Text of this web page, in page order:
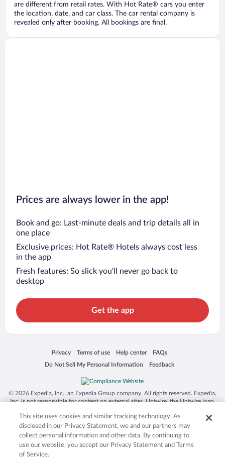
are different from retail rates. With Hot Rate® cars you enter
the location, date, and car class. The car rental company is
revealed only after booking. All bookings are final.
Prices are always lower in the app!
Book and go: Last-minute deals and trip details all in
one place
Exclusive prices: Hot Rate® Hotels always cost less
in the app
Fresh features: So slick you’ll never go back to
desktop
Get the app
Privacy
Opens in a new window
Terms of use
Opens in a new window
Help center
Opens in a new window
FAQs
Opens in a new window
Do Not Sell My Personal Information
Opens in a new window Feedback
Opens in a new window
© 2026 Expedia, Inc., an Expedia Group company. All rights reserved. Expedia,
Inc. is not responsible for content on external sites. Hotwire, the Hotwire logo,
trademarks of Expedia, Inc. in the US and/or other countries. Other logos or
product and company names mentioned herein may be the property of their
respective owners. CST 2029030-50.
This site uses cookies and similar tracking technology. As
disclosed in our Privacy Statement, we and our partners may
collect personal information and other data. By continuing to
use our website, you accept our Privacy Statement and Terms
of Service.